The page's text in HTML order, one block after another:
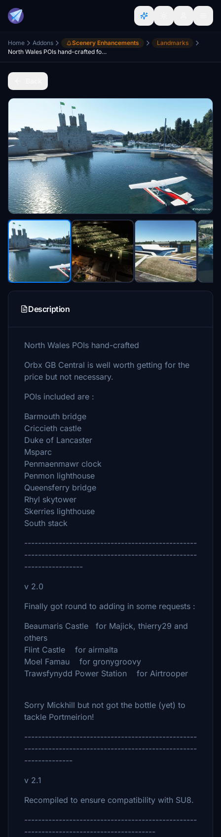
Home Addons Scenery Enhancements
Landmarks
North Wales POIs hand-crafted for OrbxGB
Description
North Wales POIs hand-crafted
Orbx GB Central is well worth getting for the
price but not necessary.
POIs included are :
Barmouth bridge
Criccieth castle
Duke of Lancaster
Msparc
Penmaenmawr clock
Penmon lighthouse
Queensferry bridge
Rhyl skytower
Skerries lighthouse
South stack
--------------------------------------------------
--------------------------------------------------
-----------------
v 2.0
Finally got round to adding in some requests :
Beaumaris Castle for Majick, thierry29 and
others
Flint Castle for airmalta
Moel Famau for gronygroovy
Trawsfynydd Power Station for Airtrooper
Sorry Mickhill but not got the bottle (yet) to
tackle Portmeirion!
--------------------------------------------------
--------------------------------------------------
--------------
v 2.1
Recompiled to ensure compatibility with SU8.
--------------------------------------------------
--------------------------------------